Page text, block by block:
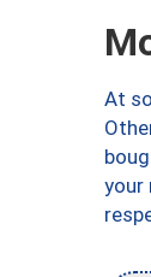
At
your